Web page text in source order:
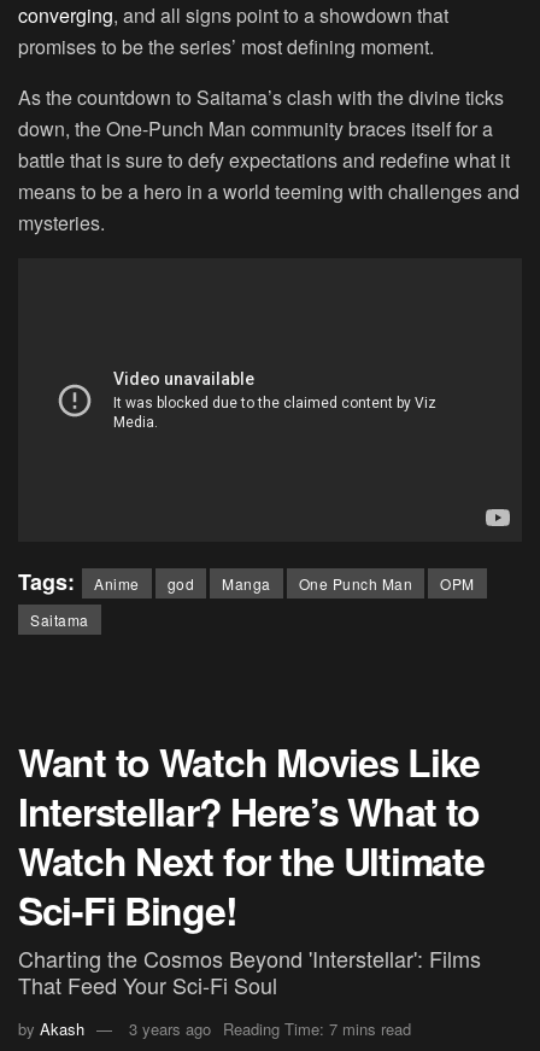
converging, and all signs point to a showdown that
promises to be the series’ most defining moment.
As the countdown to Saitama’s clash with the divine ticks
down, the One-Punch Man community braces itself for a
battle that is sure to defy expectations and redefine what it
means to be a hero in a world teeming with challenges and
mysteries.
Tags: Anime god Manga One Punch Man
OPM
Saitama
Want to Watch Movies Like
Interstellar? Here’s What to
Watch Next for the Ultimate
Sci-Fi Binge!
Charting the Cosmos Beyond 'Interstellar': Films
That Feed Your Sci-Fi Soul
by Akash 3 years ago Reading Time: 7 mins read